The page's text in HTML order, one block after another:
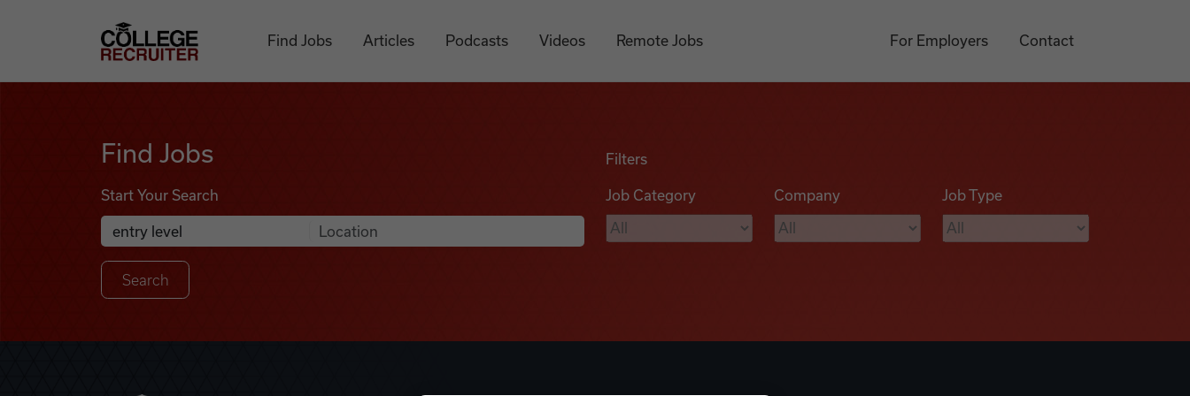
College Recruiter
Find Jobs Articles Podcasts Videos Remote Jobs For Employers Contact
Find Jobs
Start Your Search
Search Job Listings
Anywhere
Filters
Job Category Company Job Type